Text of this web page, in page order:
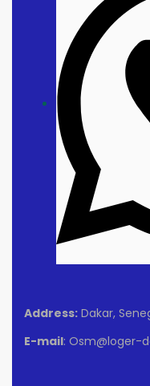
Address: Dakar,
E-mail: Osm@loger-